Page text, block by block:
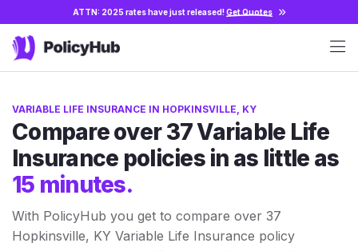
ATTN: 2025 rates have just released!Get Quotes
VARIABLE LIFE INSURANCE IN HOPKINSVILLE, KY
Compare over 37 Variable Life
Insurance policies in as little as
15 minutes.
With PolicyHub you get to compare over 37
Hopkinsville, KY Variable Life Insurance policy